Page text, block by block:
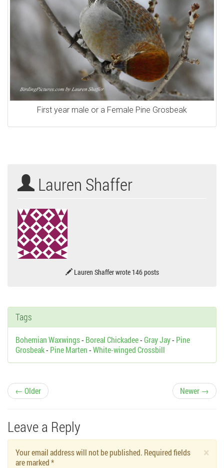
First year male or a Female Pine Grosbeak
Lauren Shaffer
Lauren Shaffer wrote 146 posts
Tags
Bohemian Waxwings- Boreal Chickadee-Gray Jay- Pine
Grosbeak- Pine Marten-White-winged Crossbill
P
o
s
← Older Newer →
Leave a Reply
×
Your email address will not be published. Required fields
are marked*